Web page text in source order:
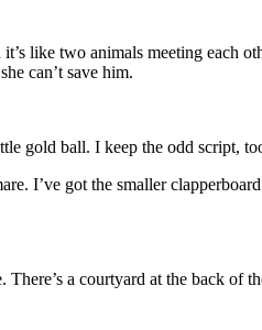
like two animals meeting each
can’t save him.
gold ball. I keep the odd script,
I’ve got the smaller
a courtyard at the back of